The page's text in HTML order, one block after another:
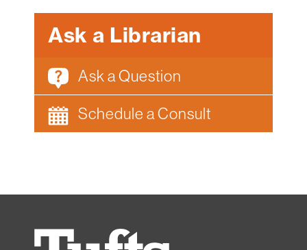
myFletcher
Canvas
Ask a Librarian
Ask a Question
Schedule a Consult
Tufts